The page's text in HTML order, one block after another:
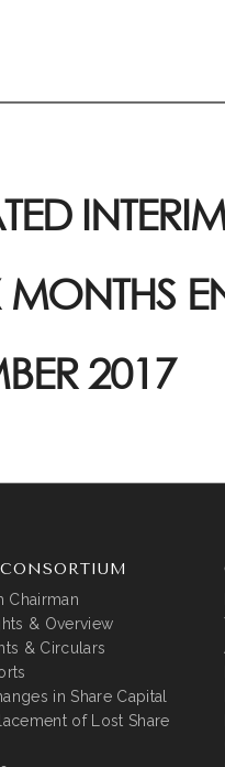
MONTHS
2017
Chairman
& Overview
& Circulars
in Share Capital
of Lost Share